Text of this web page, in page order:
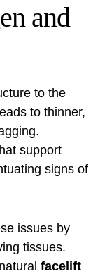
and
to the
to thinner,
support
signs of
issues by
tissues.
facelift